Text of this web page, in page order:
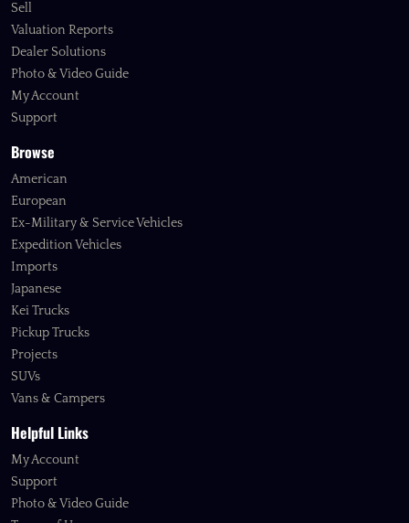
Sell
Valuation Reports
Dealer Solutions
Photo & Video Guide
My Account
Support
Browse
American
European
Ex-Military & Service Vehicles
Expedition Vehicles
Imports
Japanese
Kei Trucks
Pickup Trucks
Projects
SUVs
Vans & Campers
Helpful Links
My Account
Support
Photo & Video Guide